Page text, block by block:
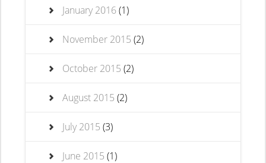
January 2016(1)
November 2015 (2)
October 2015 (2)
August 2015 (2)
July 2015 (3)
June 2015 (1)